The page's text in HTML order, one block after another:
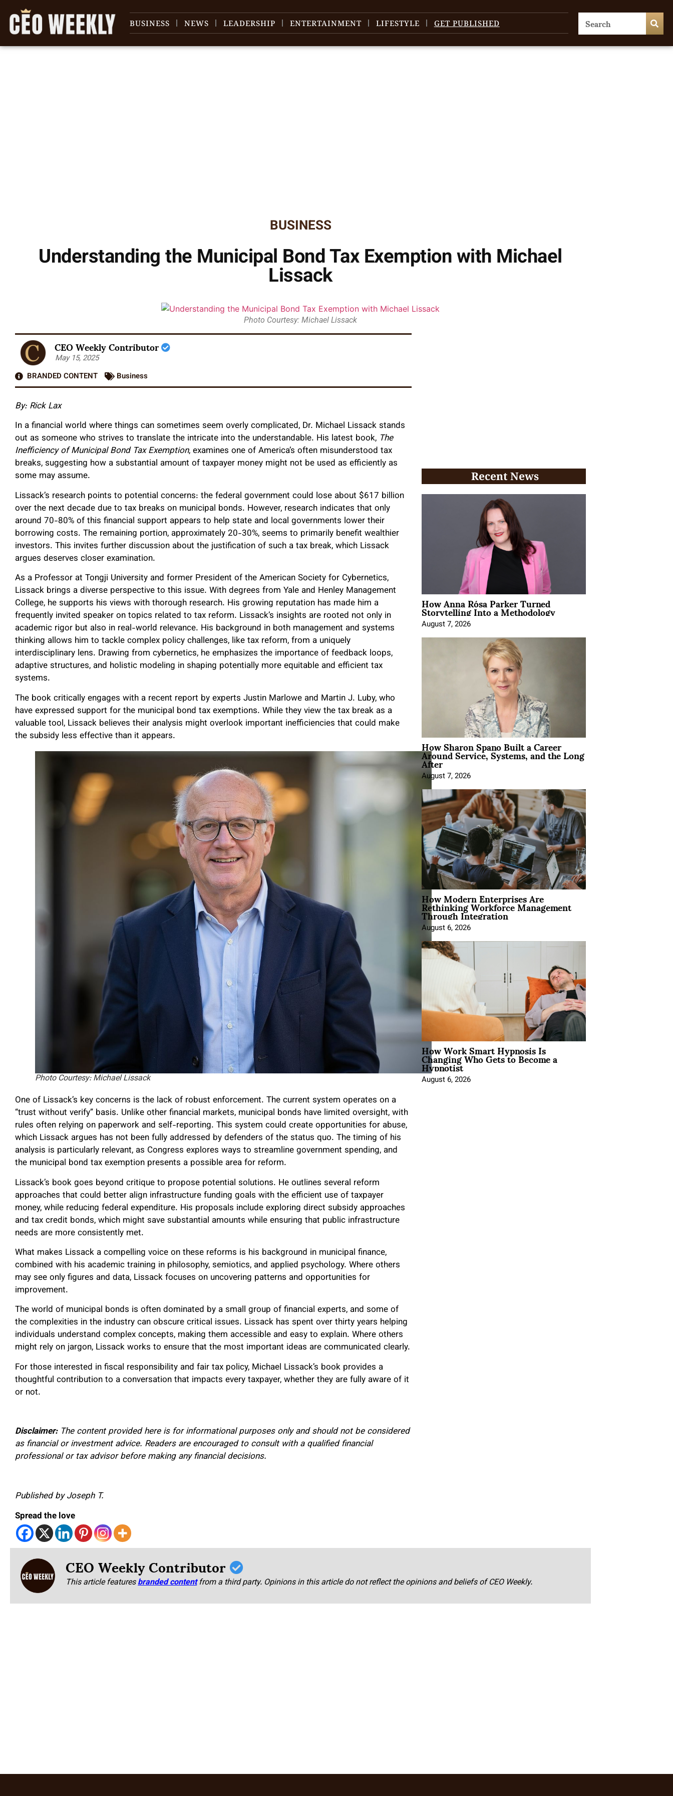
BUSINESS NEWS LEADERSHIP ENTERTAINMENT LIFESTYLE GET PUBLISHED
BUSINESS
Understanding the Municipal Bond Tax Exemption with Michael
Lissack
Photo Courtesy: Michael Lissack
CEO Weekly Contributor
May 15, 2025
BRANDED CONTENT
Business
By: Rick Lax
In a financial world where things can sometimes seem overly complicated, Dr. Michael Lissack stands
out as someone who strives to translate the intricate into the understandable. His latest book, The
Inefficiency of Municipal Bond Tax Exemption, examines one of America’s often misunderstood tax
breaks, suggesting how a substantial amount of taxpayer money might not be used as efficiently as
some may assume.
Lissack’s research points to potential concerns: the federal government could lose about $617 billion
over the next decade due to tax breaks on municipal bonds. However, research indicates that only
around 70-80% of this financial support appears to help state and local governments lower their
borrowing costs. The remaining portion, approximately 20-30%, seems to primarily benefit wealthier
investors. This invites further discussion about the justification of such a tax break, which Lissack
argues deserves closer examination.
As a Professor at Tongji University and former President of the American Society for Cybernetics,
Lissack brings a diverse perspective to this issue. With degrees from Yale and Henley Management
College, he supports his views with thorough research. His growing reputation has made him a
frequently invited speaker on topics related to tax reform. Lissack’s insights are rooted not only in
academic rigor but also in real-world relevance. His background in both management and systems
thinking allows him to tackle complex policy challenges, like tax reform, from a uniquely
interdisciplinary lens. Drawing from cybernetics, he emphasizes the importance of feedback loops,
adaptive structures, and holistic modeling in shaping potentially more equitable and efficient tax
systems.
The book critically engages with a recent report by experts Justin Marlowe and Martin J. Luby, who
have expressed support for the municipal bond tax exemptions. While they view the tax break as a
valuable tool, Lissack believes their analysis might overlook important inefficiencies that could make
the subsidy less effective than it appears.
Photo Courtesy: Michael Lissack
One of Lissack’s key concerns is the lack of robust enforcement. The current system operates on a
“trust without verify” basis. Unlike other financial markets, municipal bonds have limited oversight, with
rules often relying on paperwork and self-reporting. This system could create opportunities for abuse,
which Lissack argues has not been fully addressed by defenders of the status quo. The timing of his
analysis is particularly relevant, as Congress explores ways to streamline government spending, and
the municipal bond tax exemption presents a possible area for reform.
Lissack’s book goes beyond critique to propose potential solutions. He outlines several reform
approaches that could better align infrastructure funding goals with the efficient use of taxpayer
money, while reducing federal expenditure. His proposals include exploring direct subsidy approaches
and tax credit bonds, which might save substantial amounts while ensuring that public infrastructure
needs are more consistently met.
What makes Lissack a compelling voice on these reforms is his background in municipal finance,
combined with his academic training in philosophy, semiotics, and applied psychology. Where others
may see only figures and data, Lissack focuses on uncovering patterns and opportunities for
improvement.
The world of municipal bonds is often dominated by a small group of financial experts, and some of
the complexities in the industry can obscure critical issues. Lissack has spent over thirty years helping
individuals understand complex concepts, making them accessible and easy to explain. Where others
might rely on jargon, Lissack works to ensure that the most important ideas are communicated clearly.
For those interested in fiscal responsibility and fair tax policy, Michael Lissack’s book provides a
thoughtful contribution to a conversation that impacts every taxpayer, whether they are fully aware of it
or not.
Disclaimer:The content provided here is for informational purposes only and should not be considered
as financial or investment advice. Readers are encouraged to consult with a qualified financial
professional or tax advisor before making any financial decisions.
Published by Joseph T.
Spread the love
Recent News
How Anna Rósa Parker Turned
Storytelling Into a Methodology
August 7, 2026
How Sharon Spano Built a Career
Around Service, Systems, and the Long
After
August 7, 2026
How Modern Enterprises Are
Rethinking Workforce Management
Through Integration
August 6, 2026
How Work Smart Hypnosis Is
Changing Who Gets to Become a
Hypnotist
August 6, 2026
CEO Weekly Contributor
This article featuresbranded content from a third party. Opinions in this article do not reflect the opinions and beliefs of CEO Weekly.